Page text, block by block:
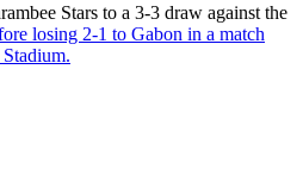
Stars to a 3-3 draw against the
losing 2-1 to Gabon in a match